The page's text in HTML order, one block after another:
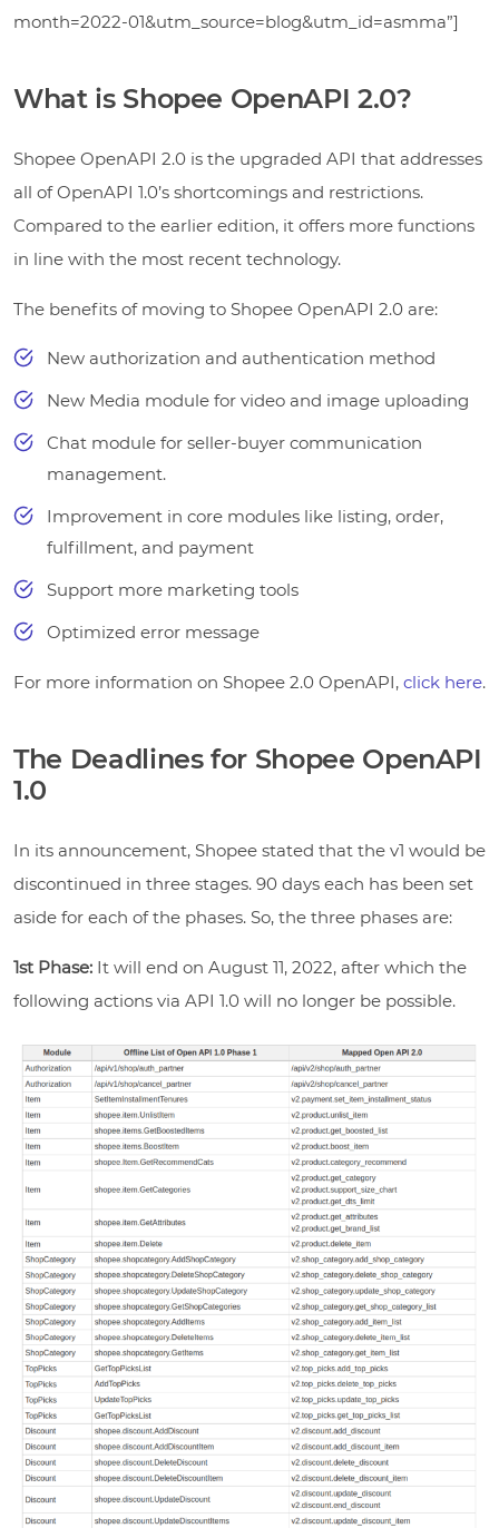
month=2022-01&utm_source=blog&utm_id=asmma”]
What is Shopee OpenAPI 2.0?
Shopee OpenAPI 2.0 is the upgraded API that addresses
all of OpenAPI 1.0’s shortcomings and restrictions.
Compared to the earlier edition, it offers more functions
in line with the most recent technology.
The benefits of moving to Shopee OpenAPI 2.0 are:
New authorization and authentication method
New Media module for video and image uploading
Chat module for seller-buyer communication
management.
Improvement in core modules like listing, order,
fulfillment, and payment
Support more marketing tools
Optimized error message
For more information on Shopee 2.0 OpenAPI, click here.
The Deadlines for Shopee OpenAPI
1.0
In its announcement, Shopee stated that the v1 would be
discontinued in three stages. 90 days each has been set
aside for each of the phases. So, the three phases are:
1st Phase: It will end on August 11, 2022, after which the
following actions via API 1.0 will no longer be possible.